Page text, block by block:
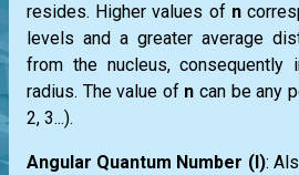
resides. Higher values of n
levels and a greater average
from the nucleus, consequently
radius. The value of n can be any
2, 3...).
Angular Quantum Number (l):